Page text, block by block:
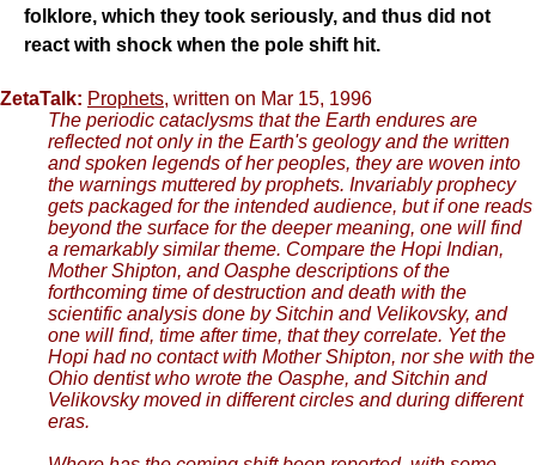
folklore, which they took seriously, and thus did not
react with shock when the pole shift hit.
ZetaTalk: Prophets, written on Mar 15, 1996
The periodic cataclysms that the Earth endures are
reflected not only in the Earth's geology and the written
and spoken legends of her peoples, they are woven into
the warnings muttered by prophets. Invariably prophecy
gets packaged for the intended audience, but if one reads
beyond the surface for the deeper meaning, one will find
a remarkably similar theme. Compare the Hopi Indian,
Mother Shipton, and Oasphe descriptions of the
forthcoming time of destruction and death with the
scientific analysis done by Sitchin and Velikovsky, and
one will find, time after time, that they correlate. Yet the
Hopi had no contact with Mother Shipton, nor she with the
Ohio dentist who wrote the Oasphe, and Sitchin and
Velikovsky moved in different circles and during different
eras.